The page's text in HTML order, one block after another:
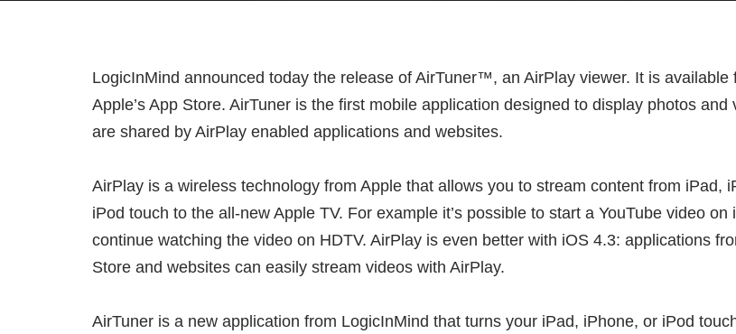
LogicInMind announced today the release of AirTuner™, an AirPlay viewer. It is available
Apple’s App Store. AirTuner is the first mobile application designed to display photos and
are shared by AirPlay enabled applications and websites.
AirPlay is a wireless technology from Apple that allows you to stream content from iPad,
iPod touch to the all-new Apple TV. For example it’s possible to start a YouTube video on
continue watching the video on HDTV. AirPlay is even better with iOS 4.3: applications
Store and websites can easily stream videos with AirPlay.
AirTuner is a new application from LogicInMind that turns your iPad, iPhone, or iPod